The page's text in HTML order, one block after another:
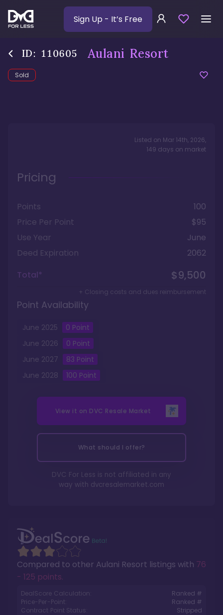
Sign Up - It’s Free
ID: 110605 Aulani Resort
Sold
Compared to other Aulani Resort listings with 76
- 125 points.
DealScore Calculation:
Ranked #
Price-Per-Point:
Ranked #
Contract Point Status:
Stripped
Listed on Mar 14th, 2026,
149 days on market
Pricing
Points
100
Price Per Point
$95
Use Year
June
Deed Expiration
2062
Total*
$9,500
+ Closing costs and dues reimbursement
Point Availability
June 2025 0 Point
June 2026 0 Point
June 2027 83 Point
June 2028 100 Point
View it on DVC Resale Market
What should I offer?
DVC For Less is not affiliated in any
way with dvcresalemarket.com